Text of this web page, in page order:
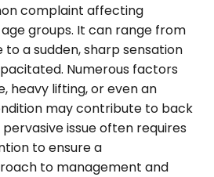
complaint affecting
groups. It can range from
a sudden, sharp sensation
Numerous factors
heavy lifting, or even an
may contribute to back
issue often requires
to ensure a
to management and